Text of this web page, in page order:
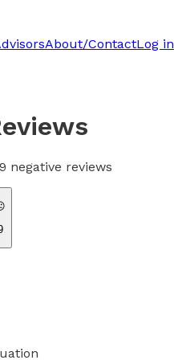
About/ContactLog in
9 negative reviews